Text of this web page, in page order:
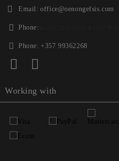
Email: office@oenongefsis.com
Phone:
Phone: +357 99362268
Working with